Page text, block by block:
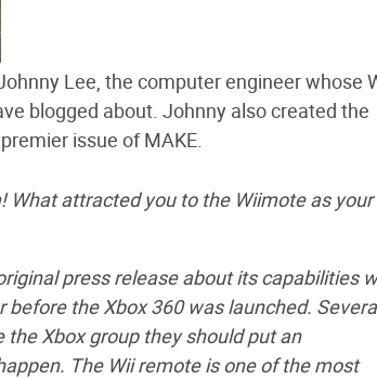
Lee, the computer engineer whose
blogged about. Johnny also created the
issue of MAKE.
What attracted you to the Wiimote as your
press release about its capabilities
the Xbox 360 was launched.
Xbox group they should put an
The Wii remote is one of the most